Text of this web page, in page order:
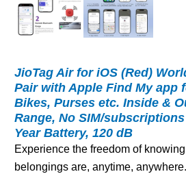
JioTag Air for iOS (Red)
Pair with Apple Find My app
Bikes, Purses etc. Inside &
Range, No SIM/
Year Battery, 120 dB
Experience the freedom of
belongings are, anytime,